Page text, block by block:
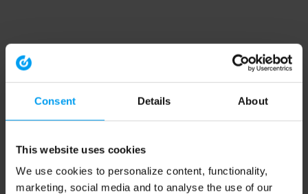
Consent Details About
This website uses cookies
We use cookies to personalize content, functionality,
marketing, social media and to analyse the use of our